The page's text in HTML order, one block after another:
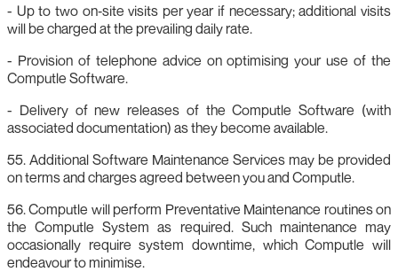
- Up to two on‑site visits per year if necessary; additional visits
will be charged at the prevailing daily rate.
- Provision of telephone advice on optimising your use of the
Computle Software.
- Delivery of new releases of the Computle Software (with
associated documentation) as they become available.
55. Additional Software Maintenance Services may be provided
on terms and charges agreed between you and Computle.
56. Computle will perform Preventative Maintenance routines on
the Computle System as required. Such maintenance may
occasionally require system downtime, which Computle will
endeavour to minimise.